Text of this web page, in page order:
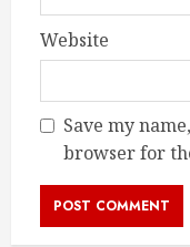
Website
Save my
browser for